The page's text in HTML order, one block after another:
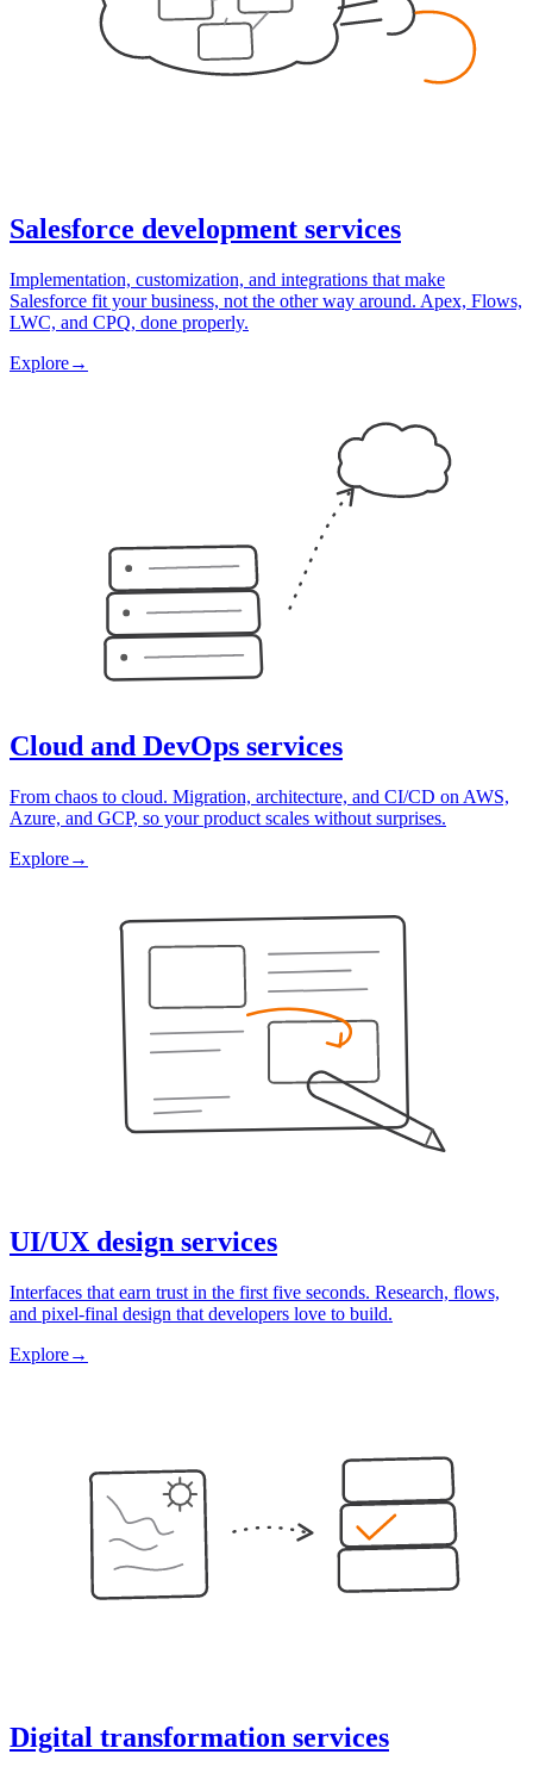
Salesforce development services
Implementation, customization, and integrations that make
Salesforce fit your business, not the other way around. Apex, Flows,
LWC, and CPQ, done properly.
Explore→
Cloud and DevOps services
From chaos to cloud. Migration, architecture, and CI/CD on AWS,
Azure, and GCP, so your product scales without surprises.
Explore→
UI/UX design services
Interfaces that earn trust in the first five seconds. Research, flows,
and pixel-final design that developers love to build.
Explore→
Digital transformation services